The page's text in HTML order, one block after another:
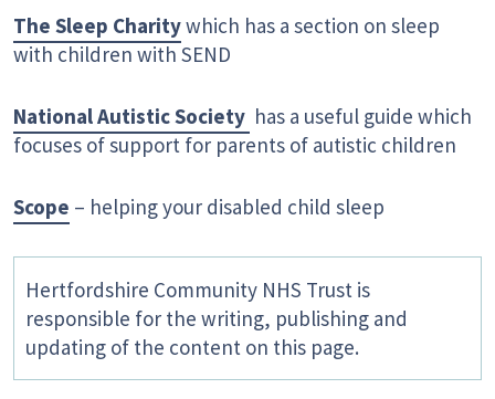
The Sleep Charitywhich has a section on sleep
with children with SEND
National Autistic Society has a useful guide which
focuses of support for parents of autistic children
Scope – helping your disabled child sleep
Hertfordshire Community NHS Trust is
responsible for the writing, publishing and
updating of the content on this page.